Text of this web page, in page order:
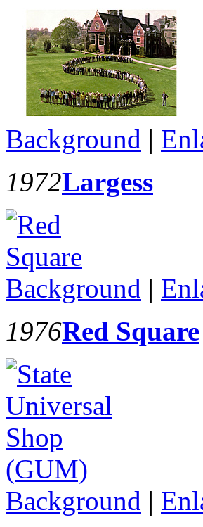
Background |
1972Largess
Background |
1976Red Square
Background |